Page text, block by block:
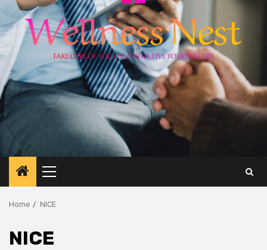
Primary
Menu
Home NICE
NICE